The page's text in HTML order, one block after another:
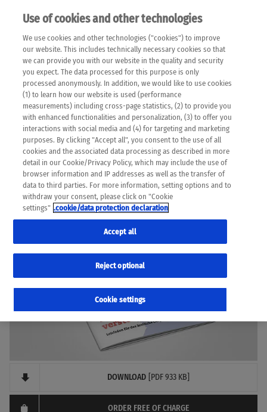
EN
Please note that the following web pages have been
automatically translated and may contain inaccuracies and
errors due to language and cultural differences. The
machine translation is provided as a guide and the meaning
of the content has not been cross-checked. Roche does not
guarantee the accuracy, complete correctness and
completeness of the translation. Use at your own risk. In
case of discrepancies between the automatic translation and
the original content, the original content shall prevail. Please
always consult your physician for topics concerning
therapy.
DOWNLOAD [PDF 933 KB]
ORDER FREE OF CHARGE
Use of cookies and other technologies
We use cookies and other technologies ("cookies") to improve
our website. This includes technically necessary cookies so that
we can provide you with our website in the quality and security
you expect. The data processed for this purpose is only
processed anonymously. In addition, we would like to use cookies
(1) to learn how our website is used (performance
measurements) including cross-page statistics, (2) to provide you
with enhanced functionalities and personalization, (3) to offer you
interactions with social media and (4) for targeting and marketing
purposes. By clicking "Accept all", you consent to the use of all
cookies and the associated data processing as described in more
detail in our Cookie/Privacy Policy, which may include the use of
browser information and IP addresses as well as the transfer of
data to third parties. For more information, setting options and to
withdraw your consent, please click on "Cookie
settings" .cookie/data protection declaration
Cookie settings
Reject optional
Accept all